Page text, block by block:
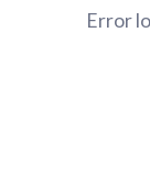
Error